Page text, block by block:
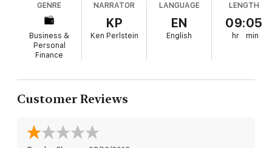
Winner Take All
is about the commodity dynamics that the
world will face over the next several decades. In particular, it is
about the implications of China’s rush for resources across all
regions of the world. The scale of China’s resource campaign
for hard commodities (metals and minerals) and soft
To be sure, China is not the first country to launch a global
crusade to secure resources. From Britain’s transcontinental
rise of modern European and American transnational
corporations between the mid 1860s and 1870s, the industrial
GENRE
Business &
Personal
Finance
NARRATOR
KP
Ken Perlstein
LANGUAGE
EN
English
LENGTH
09:05
hr min
Customer Reviews